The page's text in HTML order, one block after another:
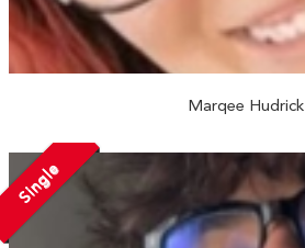
Marqee Hudrick
Single